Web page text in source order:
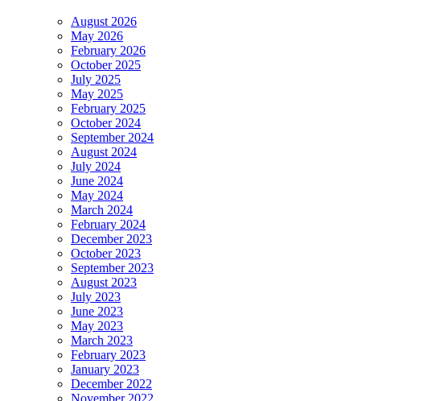
August 2026
May 2026
February 2026
October 2025
July 2025
May 2025
February 2025
October 2024
September 2024
August 2024
July 2024
June 2024
May 2024
March 2024
February 2024
December 2023
October 2023
September 2023
August 2023
July 2023
June 2023
May 2023
March 2023
February 2023
January 2023
December 2022
November 2022